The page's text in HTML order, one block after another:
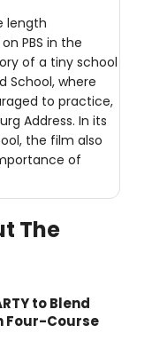
length
PBS in the
of a tiny school
School, where
to practice,
Address. In its
the film also
of
The
to Blend
Four-Course